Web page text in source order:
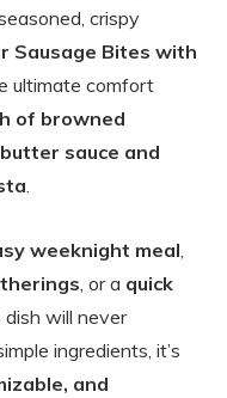
crispy
Sausage Bites with
ultimate comfort
of browned
sauce and
.
weeknight meal,
, or a quick
dish will never
ingredients, it’s
and